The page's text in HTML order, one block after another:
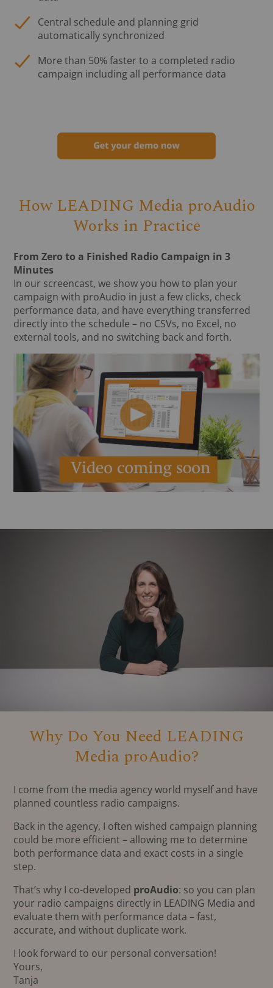
Central schedule and planning grid
automatically synchronized
More than 50% faster to a completed radio
campaign including all performance data
How LEADING Media proAudio
Works in Practice
From Zero to a Finished Radio Campaign in 3
Minutes
In our screencast, we show you how to plan your
campaign with proAudio in just a few clicks, check
performance data, and have everything transferred
directly into the schedule – no CSVs, no Excel, no
external tools, and no switching back and forth.
Why Do You Need LEADING
Media proAudio?
I come from the media agency world myself and have
planned countless radio campaigns.
Back in the agency, I often wished campaign planning
could be more efficient – allowing me to determine
both performance data and exact costs in a single
step.
That’s why I co-developed proAudio: so you can plan
your radio campaigns directly in LEADING Media and
evaluate them with performance data – fast,
accurate, and without duplicate work.
I look forward to our personal conversation!
Yours,
Tanja